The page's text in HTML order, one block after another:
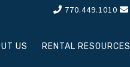
770.449.1010
US RENTAL RESOURCES